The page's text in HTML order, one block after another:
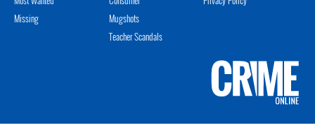
Missing
Mugshots
Teacher Scandals